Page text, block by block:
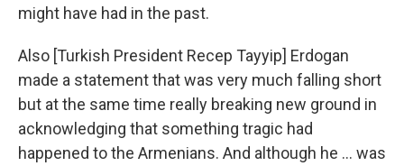
might have had in the past.
Also [Turkish President Recep Tayyip] Erdogan
made a statement that was very much falling short
but at the same time really breaking new ground in
acknowledging that something tragic had
happened to the Armenians. And although he ... was